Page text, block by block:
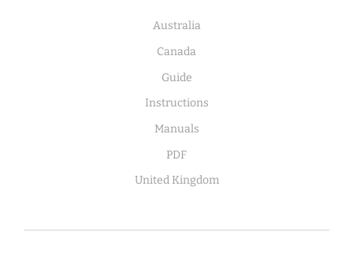
Australia
Canada
Guide
Instructions
Manuals
PDF
United Kingdom